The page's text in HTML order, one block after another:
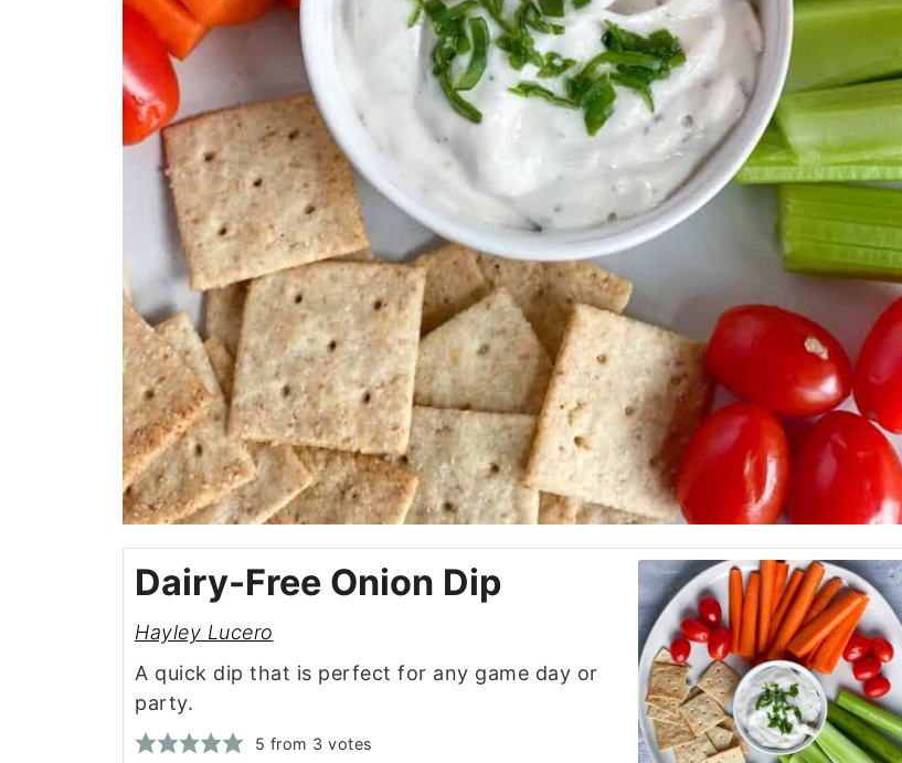
Dairy-Free Onion Dip
Hayley Lucero
A quick dip that is perfect for any game day or
party.
5 from 3 votes